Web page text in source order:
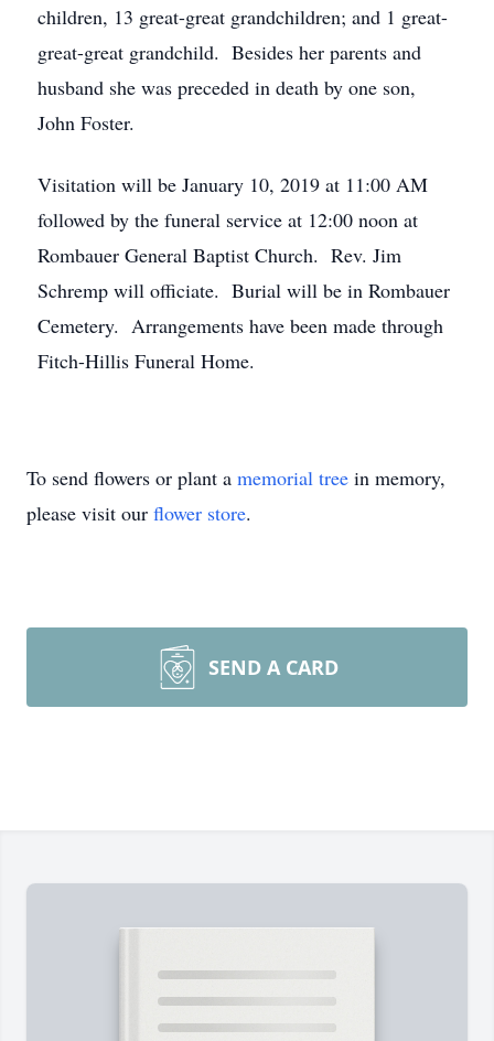
children, 13 great-great grandchildren; and 1 great-
great-great grandchild. Besides her parents and
husband she was preceded in death by one son,
John Foster.
Visitation will be January 10, 2019 at 11:00 AM
followed by the funeral service at 12:00 noon at
Rombauer General Baptist Church. Rev. Jim
Schremp will officiate. Burial will be in Rombauer
Cemetery. Arrangements have been made through
Fitch-Hillis Funeral Home.
To send flowers or plant a memorial tree in memory,
please visit our flower store.
SEND A CARD